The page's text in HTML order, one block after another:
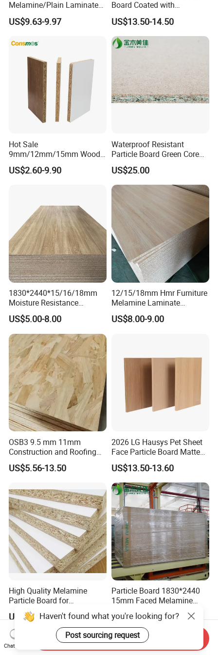
Melamine/Plain Laminated
Chipboard/Flakeboard /
Particleboard
US$9.63-9.97
Board Coated with
ABS/PMMA Based Senosan
Acrylic
US$13.50-14.50
Hot Sale
9mm/12mm/15mm Wood
Grain Melamine Solid Wood
Chipboard Waterproof
US$2.60-9.90
Waterproof Resistant
Particle Board Green Core
1830*2440 6*8 Feet for
Furniture Board and
Cabinets of Kitchen Board
US$25.00
1830*2440*15/16/18mm
Moisture Resistance
Furniture Grade Mdp
Melamine Faced
Particleboard Board for
Colombia
US$5.00-8.00
12/15/18mm Hmr Furniture
Melamine Laminate
Particleboard/Chipboard for
America
US$8.00-9.00
OSB3 9.5 mm 11mm
Construction and Roofing
OSB
US$5.56-13.50
2026 LG Hausys Pet Sheet
Face Particle Board Matte
Stone Color Pet Film
Laminated Chipboard
US$13.50-13.60
High Quality Melamine
Particle Board for
Kitchen/Closet/Wardrobe
US$10.50-12.00
Particle Board 1830*2440
15mm Faced Melamine
Paper for Furniture Board
Decoration and Building
Material
US$25.00
Haven't found what you're looking for?
Post sourcing request
Chat Now
Send Inquiry